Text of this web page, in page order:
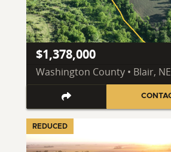
$1,378,000
Washington County • Blair,
REDUCED